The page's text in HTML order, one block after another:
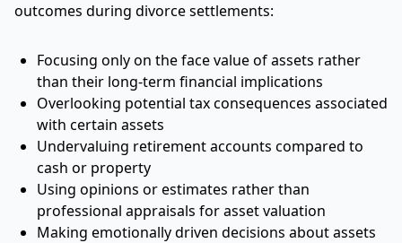
outcomes during divorce settlements:
Focusing only on the face value of assets rather
than their long-term financial implications
Overlooking potential tax consequences associated
with certain assets
Undervaluing retirement accounts compared to
cash or property
Using opinions or estimates rather than
professional appraisals for asset valuation
Making emotionally driven decisions about assets